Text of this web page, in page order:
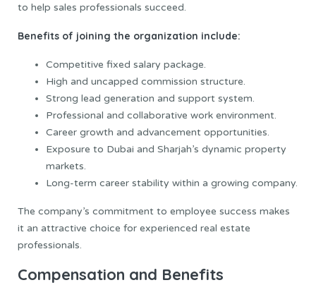
to help sales professionals succeed.
Benefits of joining the organization include:
Competitive fixed salary package.
High and uncapped commission structure.
Strong lead generation and support system.
Professional and collaborative work environment.
Career growth and advancement opportunities.
Exposure to Dubai and Sharjah’s dynamic property
markets.
Long-term career stability within a growing company.
The company’s commitment to employee success makes
it an attractive choice for experienced real estate
professionals.
Compensation and Benefits